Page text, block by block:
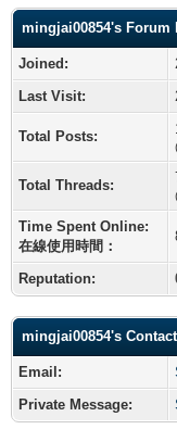
mingjai00854's Forum
Joined:
Last Visit:
Total Posts:
Total Threads:
Time Spent Online:
在線使用時間：
Reputation:
mingjai00854's
Email:
Private Message: